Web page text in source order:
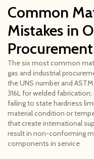
Common
Mistakes in
Procurement
The six most common
gas and industrial
the UNS number and
316L for welded
failing to state hardness
material condition or
that create international
result in non-conforming
components in service